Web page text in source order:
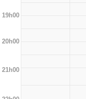
19h00
20h00
21h00